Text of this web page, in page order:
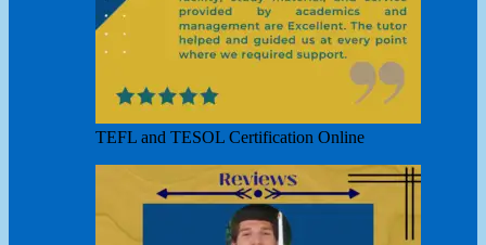
TEFL and TESOL Certification Online